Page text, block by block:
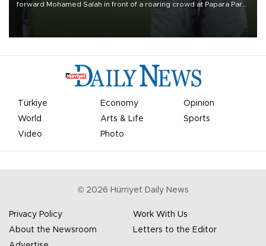
forward Mohamed Salah in front of a roaring crowd at Papara Park
Türkiye Economy
Opinion
World
Arts & Life
Sports
Video
Photo
© 2026 Hürriyet Daily News
Privacy Policy
Work With Us
About the Newsroom
Letters to the Editor